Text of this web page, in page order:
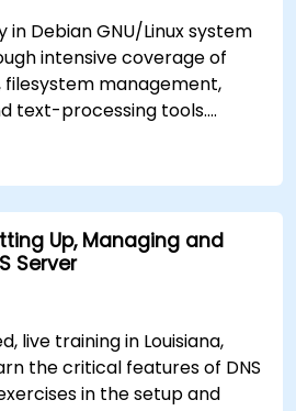
in Debian GNU/Linux system
intensive coverage of
filesystem management,
text-processing tools.
and dpkg, system
hardening, and user
administrators to
end-to-end with
secure system
Up, Managing and
Server
live training in Louisiana,
the critical features of DNS
in the setup and